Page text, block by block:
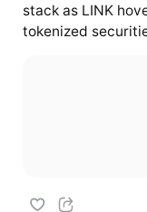
stack as LINK
tokenized